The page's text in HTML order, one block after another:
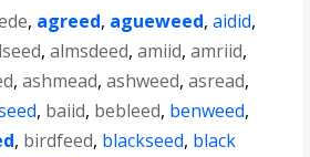
, agreed, agueweed,aidid,
,almsdeed,amiid,amriid,
,ashmead,ashweed,asread,
, baiid, bebleed, benweed,
, birdfeed, blackseed, black